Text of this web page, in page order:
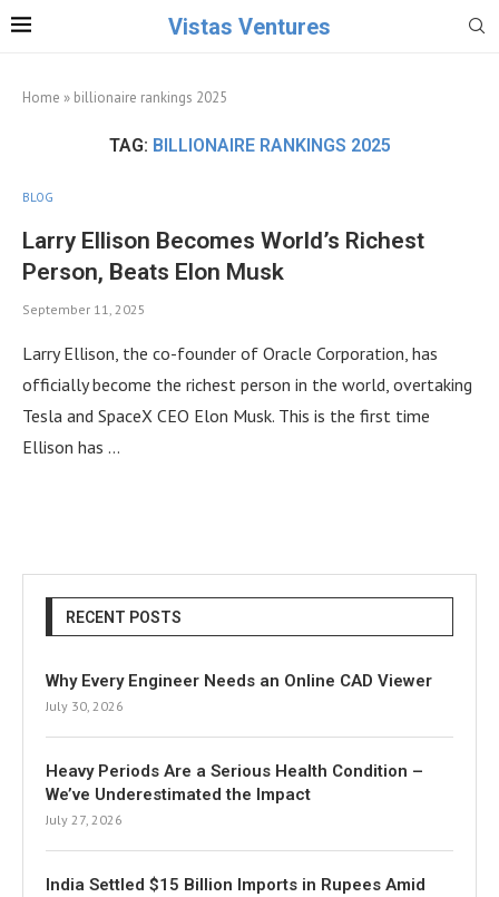
Vistas Ventures
Home » billionaire rankings 2025
TAG: BILLIONAIRE RANKINGS 2025
BLOG
Larry Ellison Becomes World’s Richest
Person, Beats Elon Musk
September 11, 2025
Larry Ellison, the co-founder of Oracle Corporation, has
officially become the richest person in the world, overtaking
Tesla and SpaceX CEO Elon Musk. This is the first time
Ellison has …
RECENT POSTS
Why Every Engineer Needs an Online CAD Viewer
July 30, 2026
Heavy Periods Are a Serious Health Condition –
We’ve Underestimated the Impact
July 27, 2026
India Settled $15 Billion Imports in Rupees Amid